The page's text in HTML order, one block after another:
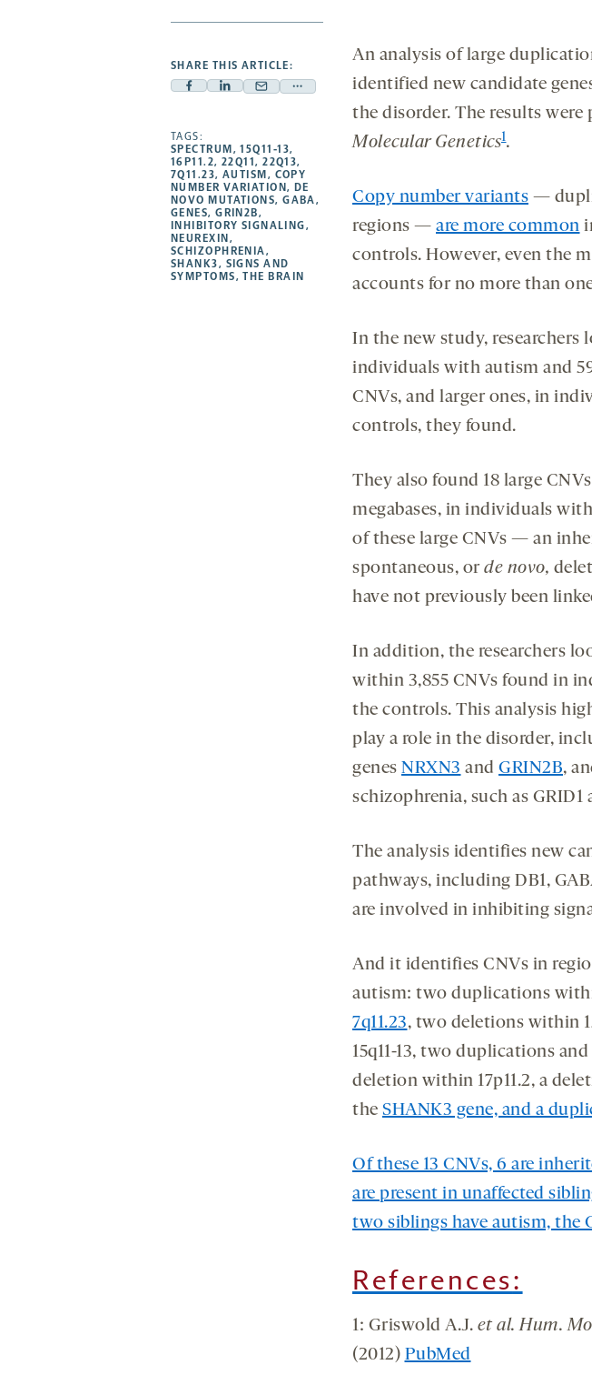
SHARE THIS ARTICLE:
Facebook
opens
a
new
tab
Linkedin
a
new
tab
Mail
a
new
tab
Share
opens
a
new
tab
TAGS:
SPECTRUM ,15Q11-13,
16P11.2, 22Q11,22Q13,
7Q11.23, AUTISM , COPY
NUMBER VARIATION, DE
NOVO MUTATIONS,GABA,
GENES,GRIN2B,
INHIBITORY SIGNALING,
NEUREXIN ,
SCHIZOPHRENIA,
SHANK3, SIGNS AND
SYMPTOMS,THE BRAIN
An analysis of large
identified new candidate
the disorder. The results
Molecular Genetics1.
Copy number variants —
regions — are more common
controls. However, even the
accounts for no more than
In the new study, researchers
individuals with autism and
CNVs, and larger ones, in
controls, they found.
They also found 18 large
megabases, in individuals
of these large CNVs — an
spontaneous, or de novo,
have not previously been
In addition, the researchers
within 3,855 CNVs found in
the controls. This analysis
play a role in the disorder,
genes NRXN3 and GRIN2B,
schizophrenia, such as GRID1
The analysis identifies new
pathways, including DB1,
are involved in inhibiting
And it identifies CNVs in
autism: two duplications
7q11.23, two deletions within
15q11-13, two duplications
deletion within 17p11.2, a
the SHANK3 gene, and a
Of these 13 CNVs, 6 are
are present in unaffected
two siblings have autism, the
References:
1: Griswold A.J. et al. Hum.
(2012) PubMed